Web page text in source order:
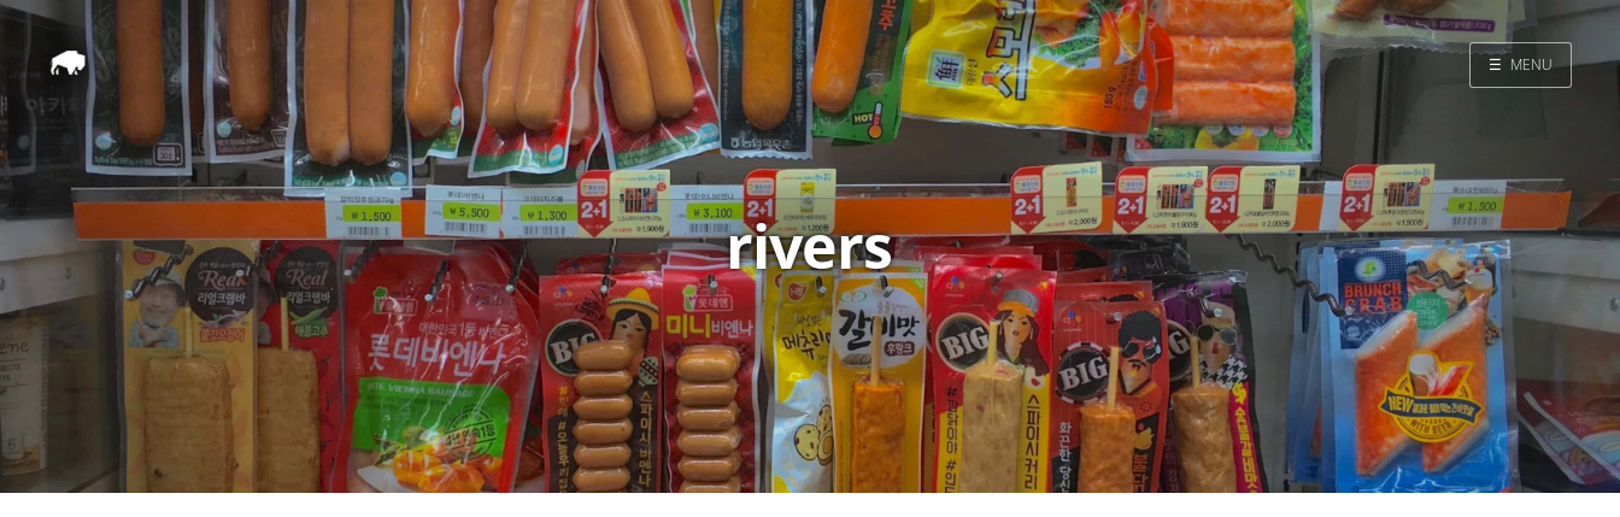
☰ MENU
rivers